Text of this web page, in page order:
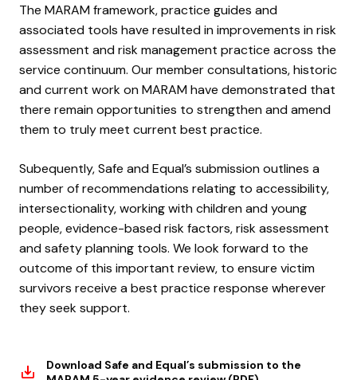
The MARAM framework, practice guides and
associated tools have resulted in improvements in risk
assessment and risk management practice across the
service continuum. Our member consultations, historic
and current work on MARAM have demonstrated that
there remain opportunities to strengthen and amend
them to truly meet current best practice.
Subequently, Safe and Equal’s submission outlines a
number of recommendations relating to accessibility,
intersectionality, working with children and young
people, evidence-based risk factors, risk assessment
and safety planning tools. We look forward to the
outcome of this important review, to ensure victim
survivors receive a best practice response wherever
they seek support.
Download Safe and Equal’s submission to the